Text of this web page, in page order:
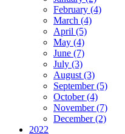
February (4)
March (4)
April (5)
May (4)
June (7)
July (3)
August (3)
September (5)
October (4)
November (7)
December (2)
2022